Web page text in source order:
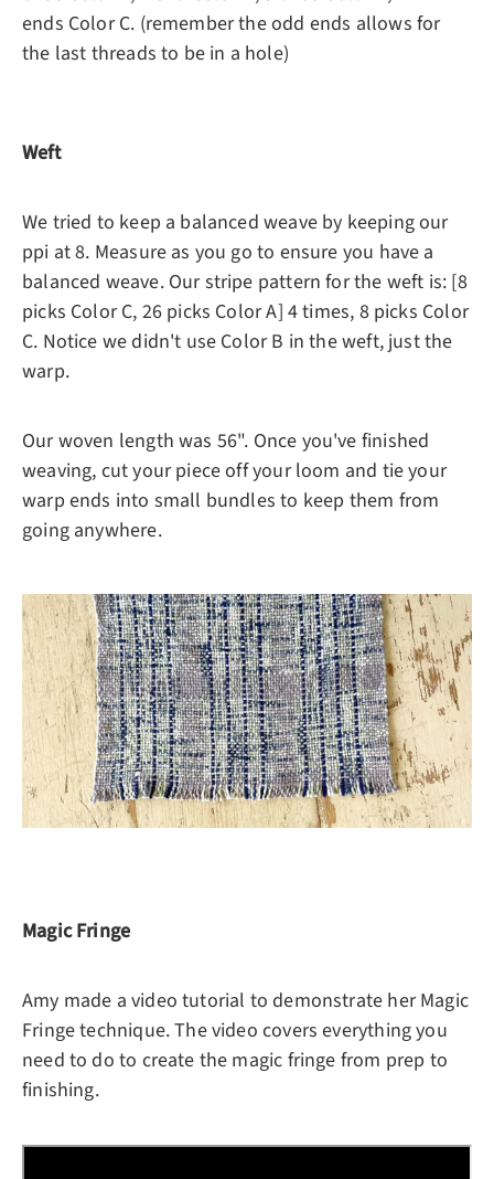
ends Color C. (remember the odd ends allows for
the last threads to be in a hole)
Weft
We tried to keep a balanced weave by keeping our
ppi at 8. Measure as you go to ensure you have a
balanced weave. Our stripe pattern for the weft is: [8
picks Color C, 26 picks Color A] 4 times, 8 picks Color
C. Notice we didn't use Color B in the weft, just the
warp.
Our woven length was 56". Once you've finished
weaving, cut your piece off your loom and tie your
warp ends into small bundles to keep them from
going anywhere.
Magic Fringe
Amy made a video tutorial to demonstrate her Magic
Fringe technique. The video covers everything you
need to do to create the magic fringe from prep to
finishing.